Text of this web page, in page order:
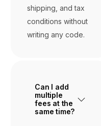
shipping, and tax
conditions without
writing any code.
Can I add
multiple
fees at the
same time?